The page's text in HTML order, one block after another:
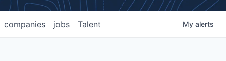
jobs
companies Talent My alerts